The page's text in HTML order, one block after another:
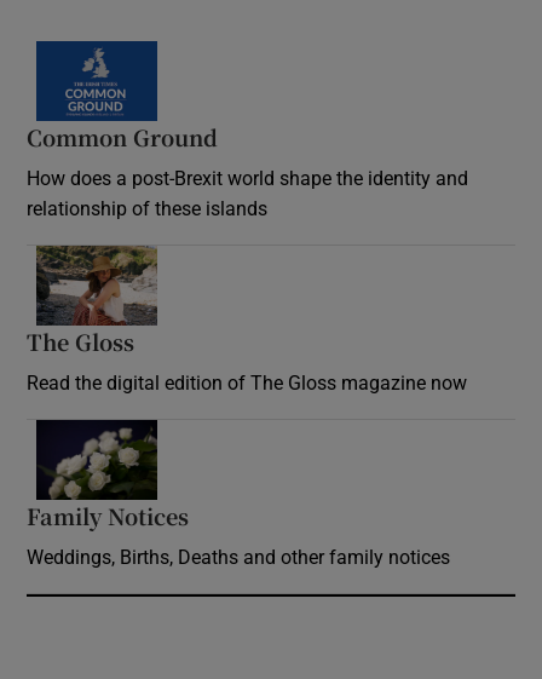
Common Ground
How does a post-Brexit world shape the identity and
relationship of these islands
The Gloss
Read the digital edition of The Gloss magazine now
Family Notices
Weddings, Births, Deaths and other family notices